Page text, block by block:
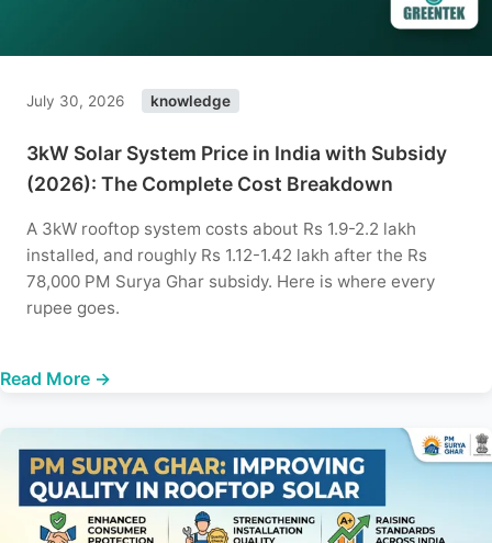
July 30, 2026 knowledge
3kW Solar System Price in India with Subsidy
(2026): The Complete Cost Breakdown
A 3kW rooftop system costs about Rs 1.9-2.2 lakh
installed, and roughly Rs 1.12-1.42 lakh after the Rs
78,000 PM Surya Ghar subsidy. Here is where every
rupee goes.
Read More →